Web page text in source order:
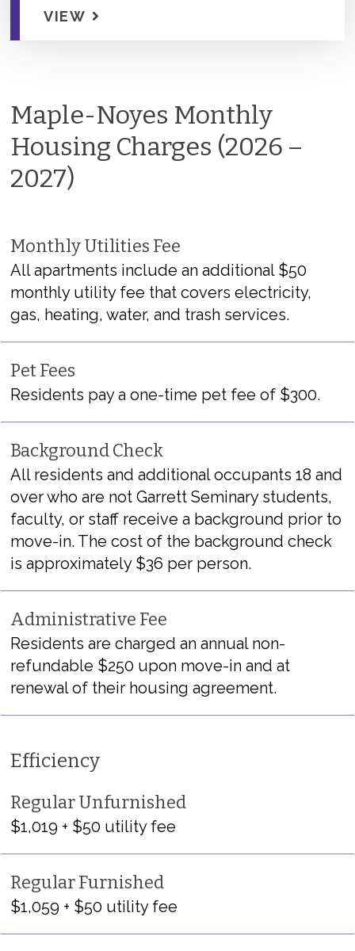
VIEW
Maple-Noyes Monthly
Housing Charges (2026 –
2027)
Monthly Utilities Fee
All apartments include anadditional$50
monthly utility fee that covers electricity,
gas, heating, water, and trash services.
Pet Fees
Residents pay a one-time pet fee of $300.
Background Check
All residents andadditionaloccupants 18 and
over who are not Garrett Seminary students,
faculty, or staff receive a background prior to
move-in. The cost of the background check
is approximately $36 per person.
Administrative Fee
Residents are charged an annual non-
refundable $250 upon move-in and at
renewal of their housing agreement.
Efficiency
Regular Unfurnished
$1,019 + $50 utility fee
Regular Furnished
$1,059 + $50 utility fee